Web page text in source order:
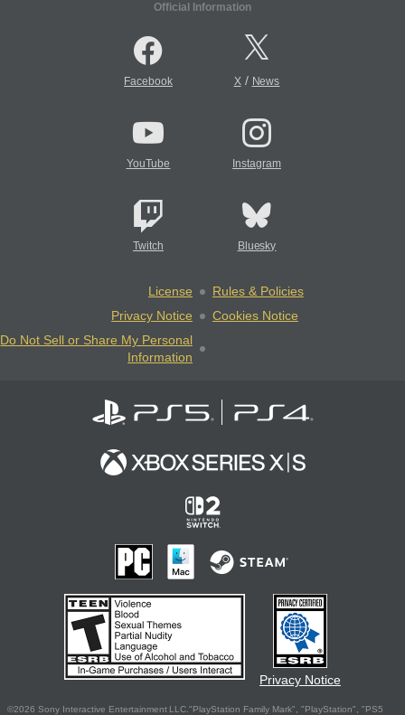
Official Information
Facebook X/ News
YouTube Instagram
Twitch Bluesky
License
Rules & Policies
Privacy Notice
Cookies Notice
Do Not Sell or Share My Personal
Information
Privacy Notice
©2026 Sony Interactive Entertainment LLC."PlayStation Family Mark", "PlayStation", "PS5